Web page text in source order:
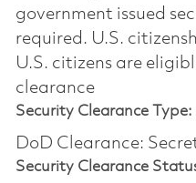
government issued
required.​ U.S.
U.S. citizens are
clearance
Security Clearance Type:
DoD Clearance:
Security Clearance